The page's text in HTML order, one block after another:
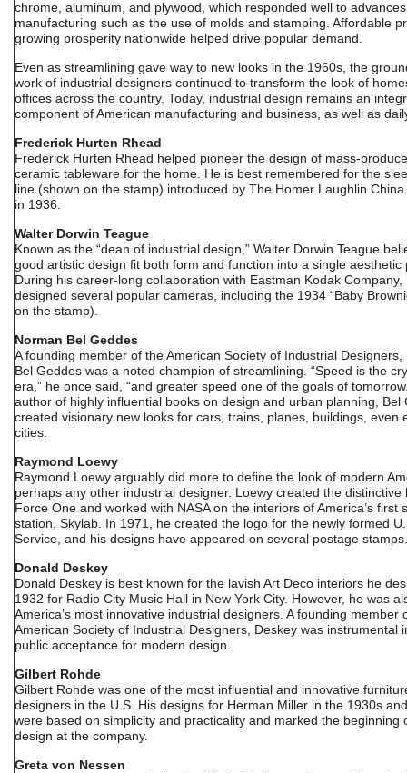
chrome, aluminum, and plywood, which responded well to
manufacturing such as the use of molds and stamping. Affordable
growing prosperity nationwide helped drive popular demand.
Even as streamlining gave way to new looks in the 1960s, the
work of industrial designers continued to transform the look of
offices across the country. Today, industrial design remains an
component of American manufacturing and business, as well as
Frederick Hurten Rhead
Frederick Hurten Rhead helped pioneer the design of mass-
ceramic tableware for the home. He is best remembered for the
line (shown on the stamp) introduced by The Homer Laughlin
in 1936.
Walter Dorwin Teague
Known as the “dean of industrial design,” Walter Dorwin Teague
good artistic design fit both form and function into a single aesthetic
During his career-long collaboration with Eastman Kodak Company,
designed several popular cameras, including the 1934 “Baby
on the stamp).
Norman Bel Geddes
A founding member of the American Society of Industrial Designers,
Bel Geddes was a noted champion of streamlining. “Speed is the
era,” he once said, “and greater speed one of the goals of
author of highly influential books on design and urban planning, Bel
created visionary new looks for cars, trains, planes, buildings, even
cities.
Raymond Loewy
Raymond Loewy arguably did more to define the look of modern
perhaps any other industrial designer. Loewy created the distinctive
Force One and worked with NASA on the interiors of America’s first
station, Skylab. In 1971, he created the logo for the newly formed
Service, and his designs have appeared on several postage stamps.
Donald Deskey
Donald Deskey is best known for the lavish Art Deco interiors he
1932 for Radio City Music Hall in New York City. However, he was
America’s most innovative industrial designers. A founding member
American Society of Industrial Designers, Deskey was instrumental
public acceptance for modern design.
Gilbert Rohde
Gilbert Rohde was one of the most influential and innovative
designers in the U.S. His designs for Herman Miller in the 1930s
were based on simplicity and practicality and marked the beginning
design at the company.
Greta von Nessen